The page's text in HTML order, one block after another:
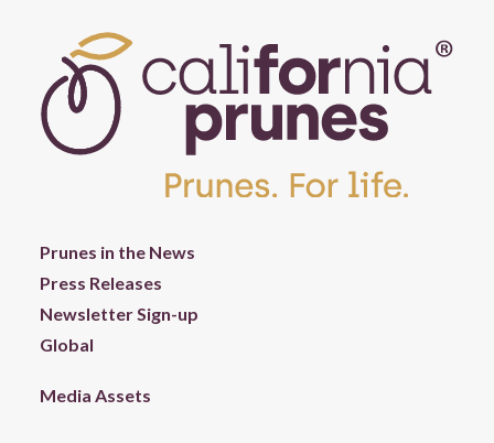
Prunes in the News
Press Releases
Newsletter Sign-up
Global
Media Assets